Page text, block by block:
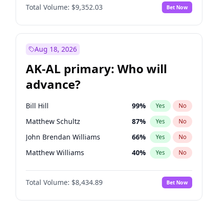
Total Volume: $9,352.03 Bet Now
Aug 18, 2026
AK-AL primary: Who will
advance?
Bill Hill 99% Yes No
Matthew Schultz 87% Yes No
John Brendan Williams 66% Yes No
Matthew Williams 40% Yes No
Nicholas Begich 100%
Total Volume: $8,434.89 Bet Now